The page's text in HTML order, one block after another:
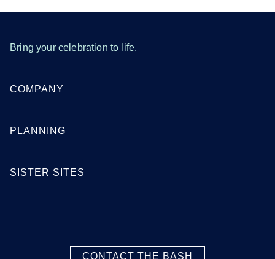
Bring your celebration to life.
COMPANY
PLANNING
SISTER SITES
CONTACT THE BASH